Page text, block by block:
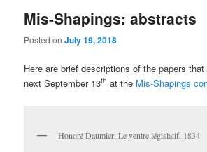
Mis-Shapings: abstracts
Posted onJuly 19, 2018
Here are brief descriptions of the papers
next September 13th at the Mis-Shapings
Honoré Daumier, Le ventre législatif, 1834